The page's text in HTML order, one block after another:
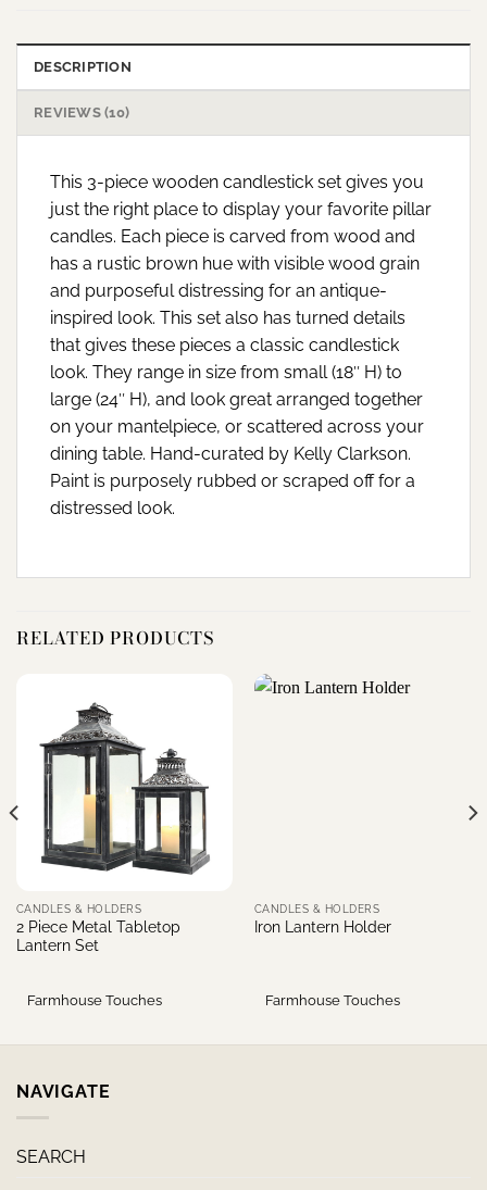
DESCRIPTION
REVIEWS (10)
This 3-piece wooden candlestick set gives you
just the right place to display your favorite pillar
candles. Each piece is carved from wood and
has a rustic brown hue with visible wood grain
and purposeful distressing for an antique-
inspired look. This set also has turned details
that gives these pieces a classic candlestick
look. They range in size from small (18″ H) to
large (24″ H), and look great arranged together
on your mantelpiece, or scattered across your
dining table. Hand-curated by Kelly Clarkson.
Paint is purposely rubbed or scraped off for a
distressed look.
RELATED PRODUCTS
CANDLES & HOLDERS
2 Piece Metal Tabletop
Lantern Set
Farmhouse Touches
CANDLES & HOLDERS
Iron Lantern Holder
Farmhouse Touches
NAVIGATE
SEARCH